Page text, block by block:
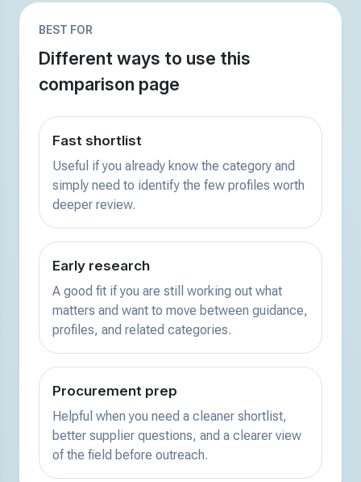
BEST FOR
Different ways to use this
comparison page
Fast shortlist
Useful if you already know the category and
simply need to identify the few profiles worth
deeper review.
Early research
A good fit if you are still working out what
matters and want to move between guidance,
profiles, and related categories.
Procurement prep
Helpful when you need a cleaner shortlist,
better supplier questions, and a clearer view
of the field before outreach.